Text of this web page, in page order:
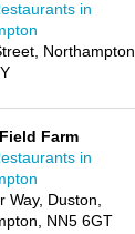
in
Northampton,
Farm
in
Way, Duston,
NN5 6GT